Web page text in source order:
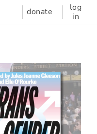
donate
log
in